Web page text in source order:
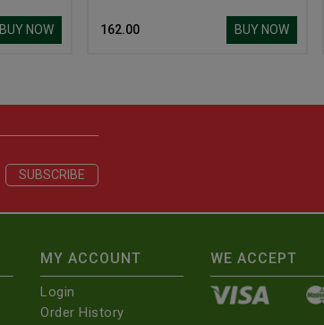
BUY NOW ₹ 162.00 BUY NOW
MY ACCOUNT
Login
Order History
WE ACCEPT